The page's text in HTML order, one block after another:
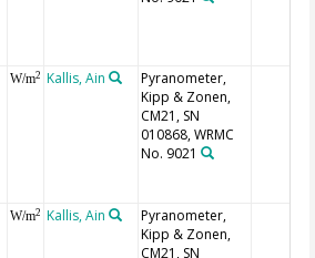
W/m2 Kallis, Ain
Pyranometer,
Kipp & Zonen,
CM21, SN
010868, WRMC
No. 9021
W/m2 Kallis, Ain
Pyranometer,
Kipp & Zonen,
CM21, SN